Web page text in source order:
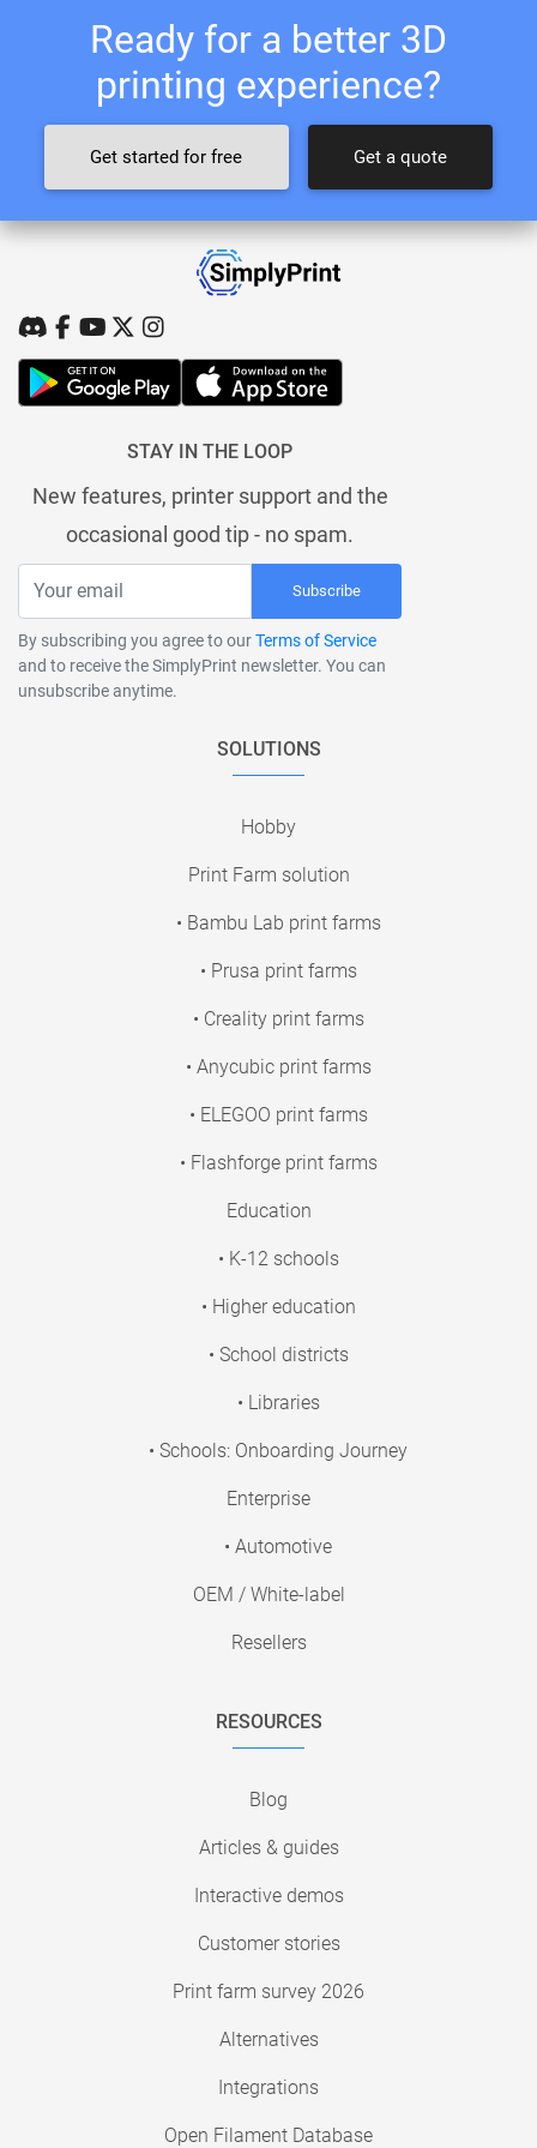
Ready for a better 3D
printing experience?
Get started for free Get a quote
STAY IN THE LOOP
New features, printer support and the
occasional good tip - no spam.
Subscribe
By subscribing you agree to ourTerms of Service
and to receive the SimplyPrint newsletter. You can
unsubscribe anytime.
SOLUTIONS
Hobby
Print Farm solution
• Bambu Lab print farms
• Prusa print farms
• Creality print farms
• Anycubic print farms
• ELEGOO print farms
• Flashforge print farms
Education
• K-12 schools
• Higher education
• School districts
• Libraries
• Schools: Onboarding Journey
Enterprise
• Automotive
OEM / White-label
Resellers
RESOURCES
Blog
Articles & guides
Interactive demos
Customer stories
Print farm survey 2026
Alternatives
Integrations
Open Filament Database